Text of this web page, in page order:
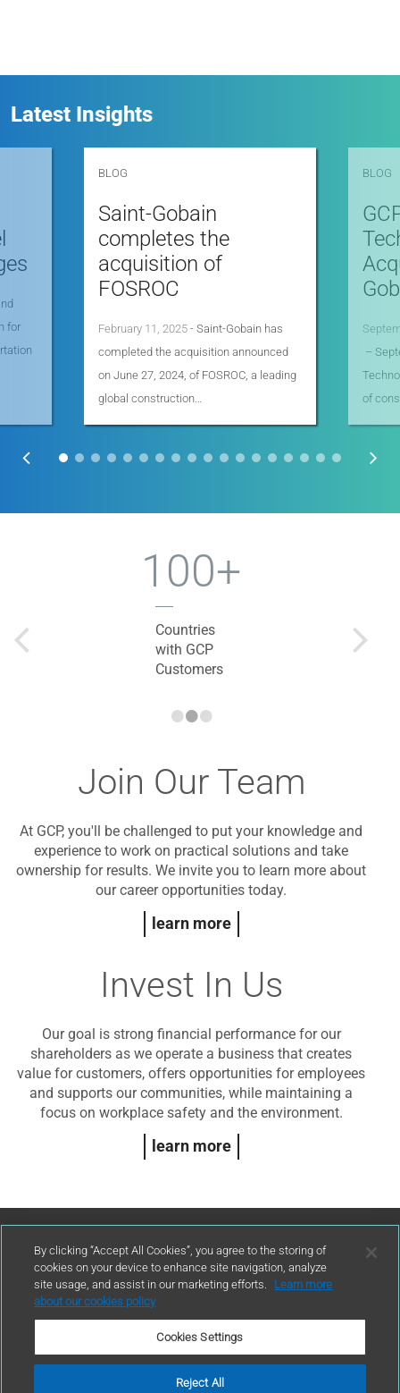
Latest Insights
for
BLOG
Saint-Gobain
completes the
acquisition of
FOSROC
February 11, 2025 - Saint-Gobain has
completed the acquisition announced
on June 27, 2024, of FOSROC, a leading
global construction…
BLOG
–
of
•••
100+
Countries
with GCP
Customers
Join Our Team
At GCP, you'll be challenged to put your knowledge and
experience to work on practical solutions and take
ownership for results. We invite you to learn more about
our career opportunities today.
learn more
Invest In Us
Our goal is strong financial performance for our
shareholders as we operate a business that creates
value for customers, offers opportunities for employees
and supports our communities, while maintaining a
focus on workplace safety and the environment.
learn more
Contact Us
By clicking “Accept All Cookies”, you agree to the storing of
cookies on your device to enhance site navigation, analyze
site usage, and assist in our marketing efforts.
Learn more
about our cookies policy
Cookies Settings
Reject All